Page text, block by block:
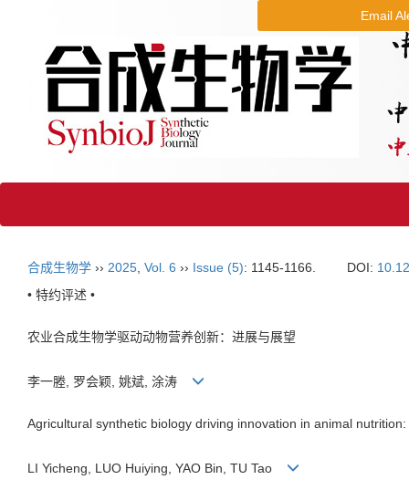
Email
合成生物学 ›› 2025 Vol. 6 ›› Issue (5): 1145-1166. DOI:
• 特约评述 •
农业合成生物学驱动动物营养创新：进展与展望
李一塍, 罗会颖, 姚斌, 涂涛
Agricultural synthetic biology driving innovation in animal
LI Yicheng, LUO Huiying, YAO Bin, TU Tao